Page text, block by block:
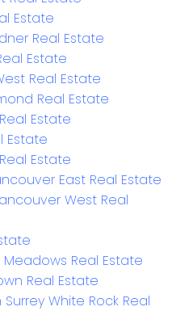
Estate
Real Estate
Estate
Real Estate
Real Estate
Estate
Estate
Estate
East Real Estate
West Real
Meadows Real Estate
Real Estate
White Rock Real